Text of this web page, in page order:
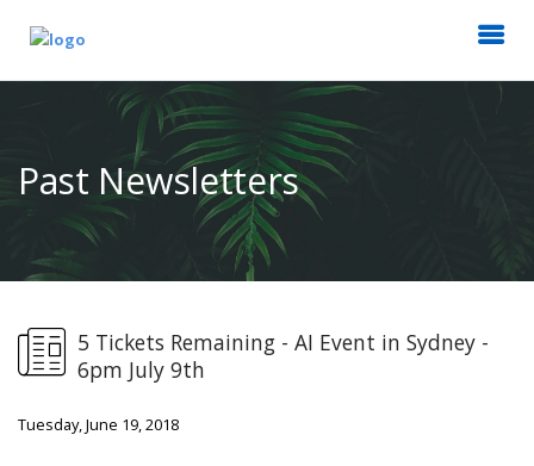
Past Newsletters
5 Tickets Remaining - AI Event in Sydney -
6pm July 9th
Tuesday, June 19, 2018